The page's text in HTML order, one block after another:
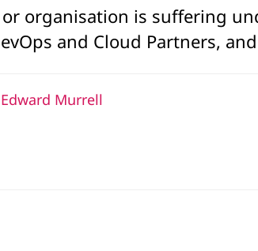
organisation is suffering
and Cloud Partners,
Edward Murrell